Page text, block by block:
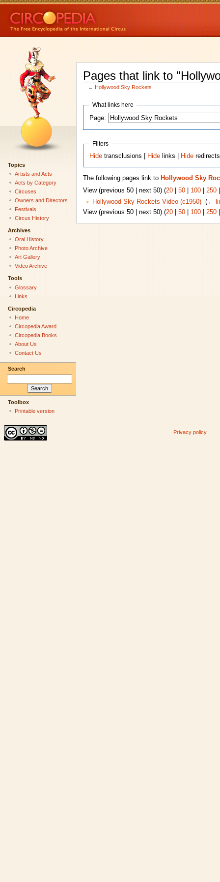
Pages that link to
← Hollywood Sky Rockets
What links here
Page:
Filters
Hide transclusions | Hide links | Hide redirects
The following pages link to Hollywood Sky
View (previous 50 | next 50) (20| 50| 100| 250
Hollywood Sky Rockets Video (c1950)‎ (←
View (previous 50 | next 50) (20| 50| 100| 250
Topics
Artists and Acts
Acts by Category
Circuses
Owners and Directors
Festivals
Circus History
Archives
Oral History
Photo Archive
Art Gallery
Video Archive
Tools
Glossary
Links
Circopedia
Home
Circopedia Award
Circopedia Books
About Us
Contact Us
Search
Toolbox
Printable version
Privacy policy